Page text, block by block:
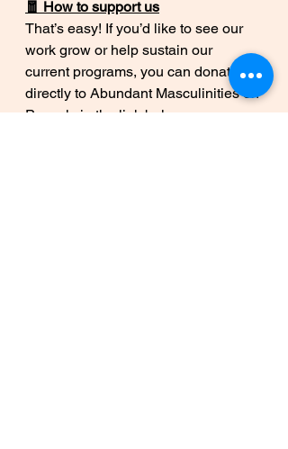
🧧 How to support us
That’s easy! If you’d like to see our
work grow or help sustain our
current programs, you can donate
directly to Abundant Masculinities on
Paypal via the link below: